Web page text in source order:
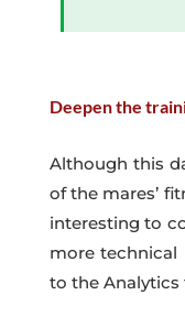
Deepen the
Although this
of the mares’
interesting to
more technical
to the Analytics